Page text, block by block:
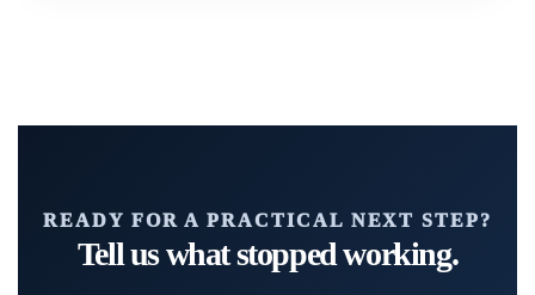
READY FOR A PRACTICAL NEXT STEP?
Tell us what stopped working.